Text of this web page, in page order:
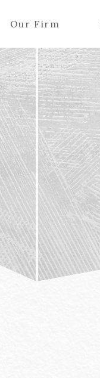
Our Firm